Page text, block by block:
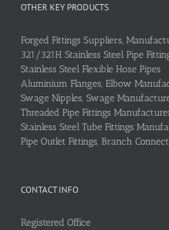
OTHER KEY PRODUCTS
Forged Fittings Suppliers,
321/321H Stainless Steel Pipe
Stainless Steel Flexible Hose Pipes
Aluminium Flanges, Elbow
Swage Nipples, Swage
Threaded Pipe Fittings
Stainless Steel Tube Fittings
Pipe Outlet Fittings, Branch
CONTACT INFO
Registered Office